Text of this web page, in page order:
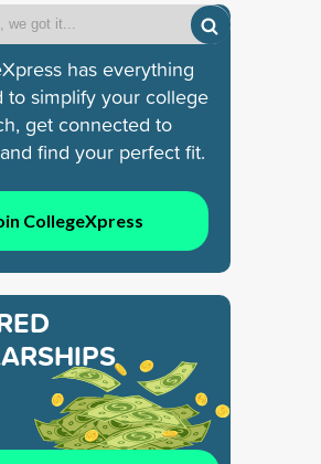
has everything
to simplify your college
get connected to
find your perfect fit.
CollegeXpress